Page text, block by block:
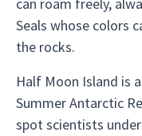
Seals whose colors
the rocks.
Half Moon Island is
Summer Antarctic
spot scientists